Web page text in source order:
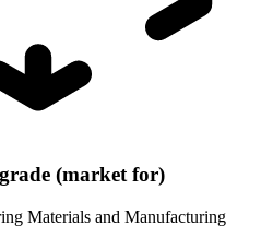
(market for)
Materials and Manufacturing